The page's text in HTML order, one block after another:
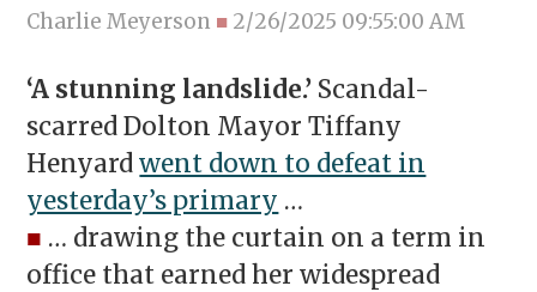
Charlie Meyerson ■ 2/26/2025 09:55:00 AM
‘A stunning landslide.’ Scandal-
scarred Dolton Mayor Tiffany
Henyardwent down to defeat in
yesterday’s primary …
■ … drawing the curtain on a term in
office that earned her widespread